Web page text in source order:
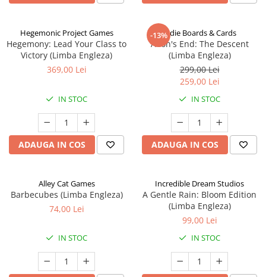
Hegemonic Project Games
Hegemony: Lead Your Class to
Victory (Limba Engleza)
369,00 Lei
IN STOC
ADAUGA IN COS
-13%Indie Boards & Cards
Aeon's End: The Descent
(Limba Engleza)
299,00 Lei
259,00 Lei
IN STOC
ADAUGA IN COS
Alley Cat Games
Barbecubes (Limba Engleza)
74,00 Lei
IN STOC
Incredible Dream Studios
A Gentle Rain: Bloom Edition
(Limba Engleza)
99,00 Lei
IN STOC